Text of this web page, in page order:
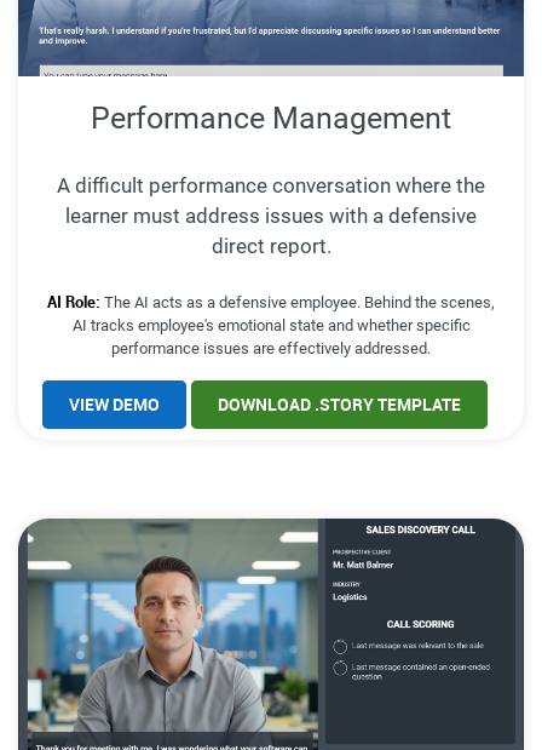
Performance Management
A difficult performance conversation where the
learner must address issues with a defensive
direct report.
AI Role: The AI acts as a defensive employee. Behind the scenes,
AI tracks employee's emotional state and whether specific
performance issues are effectively addressed.
VIEW DEMO DOWNLOAD .STORY TEMPLATE